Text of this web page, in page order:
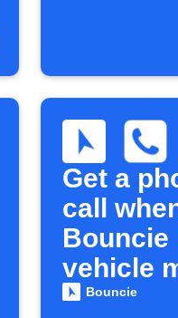
Get a
call
Bouncie
vehicle
Bouncie